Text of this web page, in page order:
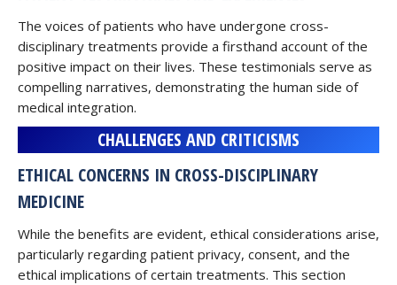
The voices of patients who have undergone cross-
disciplinary treatments provide a firsthand account of the
positive impact on their lives. These testimonials serve as
compelling narratives, demonstrating the human side of
medical integration.
CHALLENGES AND CRITICISMS
ETHICAL CONCERNS IN CROSS-DISCIPLINARY
MEDICINE
While the benefits are evident, ethical considerations arise,
particularly regarding patient privacy, consent, and the
ethical implications of certain treatments. This section